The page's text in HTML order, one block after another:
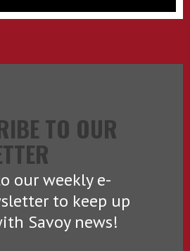
TO OUR
our weekly e-
to keep up
Savoy news!